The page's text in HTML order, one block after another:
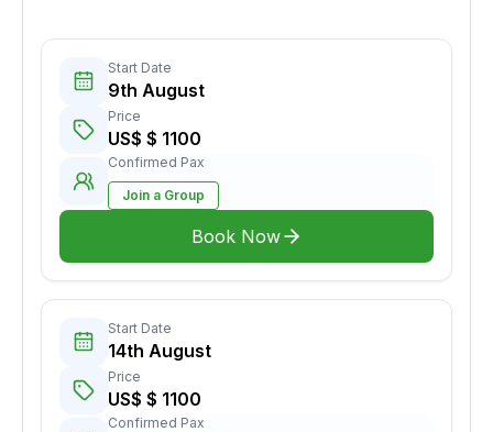
Start Date
9th August
Price
US$ $ 1100
Confirmed Pax
Join a Group
Book Now
Start Date
14th August
Price
US$ $ 1100
Confirmed Pax